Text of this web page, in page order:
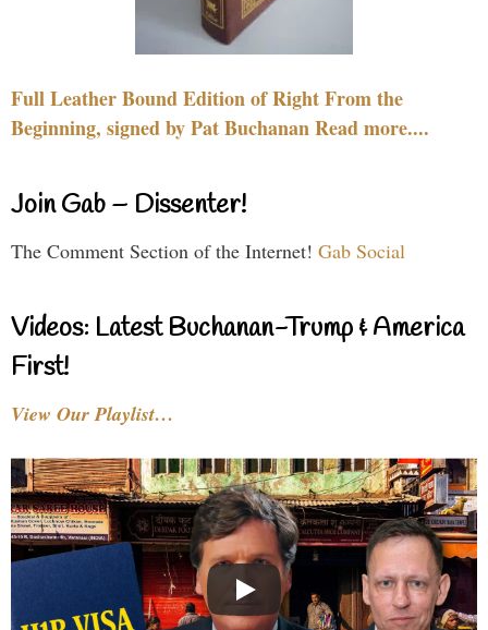
Full Leather Bound Edition of Right From the
Beginning, signed by Pat Buchanan Read more....
Join Gab – Dissenter!
The Comment Section of the Internet! Gab Social
Videos: Latest Buchanan-Trump & America
First!
View Our Playlist…